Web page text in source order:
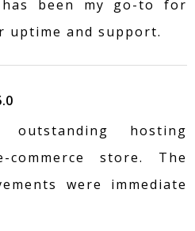
been my go-to for
uptime and support.
outstanding hosting
store. The
were immediate